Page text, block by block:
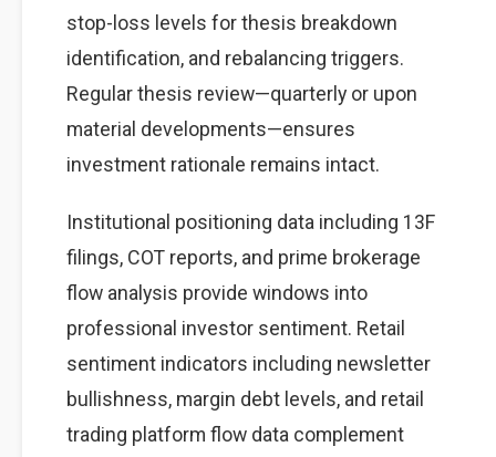
stop-loss levels for thesis breakdown
identification, and rebalancing triggers.
Regular thesis review—quarterly or upon
material developments—ensures
investment rationale remains intact.
Institutional positioning data including 13F
filings, COT reports, and prime brokerage
flow analysis provide windows into
professional investor sentiment. Retail
sentiment indicators including newsletter
bullishness, margin debt levels, and retail
trading platform flow data complement